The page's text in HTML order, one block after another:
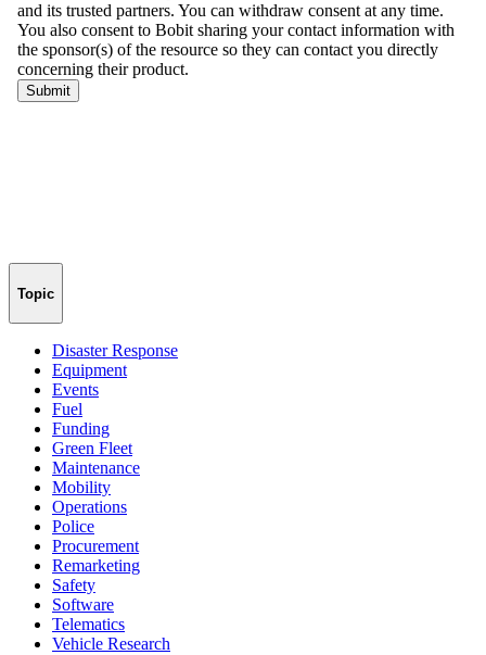
Topic
Disaster Response
Equipment
Events
Fuel
Funding
Green Fleet
Maintenance
Mobility
Operations
Police
Procurement
Remarketing
Safety
Software
Telematics
Vehicle Research